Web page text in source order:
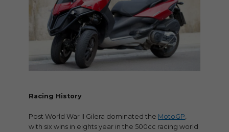
Racing History
Post World War II Gilera dominated the MotoGP
with six wins in eights year in the 500cc racing world